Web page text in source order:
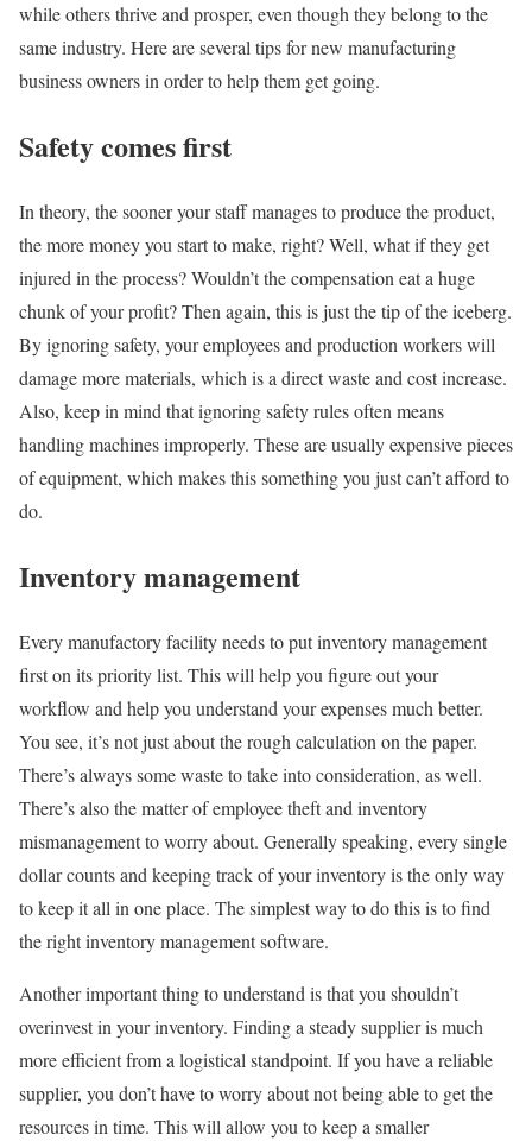
while others thrive and prosper, even though they belong to the
same industry. Here are several tips for new manufacturing
business owners in order to help them get going.
Safety comes first
In theory, the sooner your staff manages to produce the product,
the more money you start to make, right? Well, what if they get
injured in the process? Wouldn’t the compensation eat a huge
chunk of your profit? Then again, this is just the tip of the iceberg.
By ignoring safety, your employees and production workers will
damage more materials, which is a direct waste and cost increase.
Also, keep in mind that ignoring safety rules often means
handling machines improperly. These are usually expensive pieces
of equipment, which makes this something you just can’t afford to
do.
Inventory management
Every manufactory facility needs to put inventory management
first on its priority list. This will help you figure out your
workflow and help you understand your expenses much better.
You see, it’s not just about the rough calculation on the paper.
There’s always some waste to take into consideration, as well.
There’s also the matter of employee theft and inventory
mismanagement to worry about. Generally speaking, every single
dollar counts and keeping track of your inventory is the only way
to keep it all in one place. The simplest way to do this is to find
the right inventory management software.
Another important thing to understand is that you shouldn’t
overinvest in your inventory. Finding a steady supplier is much
more efficient from a logistical standpoint. If you have a reliable
supplier, you don’t have to worry about not being able to get the
resources in time. This will allow you to keep a smaller